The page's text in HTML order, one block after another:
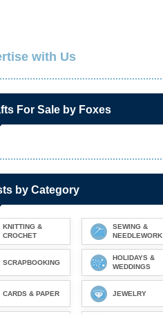
with Us
For Sale by Foxes
by Category
KNITTING &
CROCHET
SEWING &
NEEDLEWORK
SCRAPBOOKING
HOLIDAYS &
WEDDINGS
CARDS & PAPER JEWELRY